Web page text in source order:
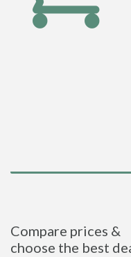
Compare prices &
choose the best